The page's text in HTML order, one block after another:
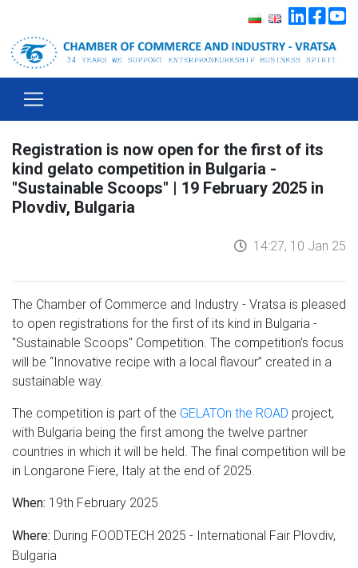
Registration is now open for the first of its
kind gelato competition in Bulgaria -
"Sustainable Scoops" | 19 February 2025 in
Plovdiv, Bulgaria
14:27, 10 Jan 25
The Chamber of Commerce and Industry - Vratsa is pleased
to open registrations for the first of its kind in Bulgaria -
"Sustainable Scoops" Competition. The competition’s focus
will be “Innovative recipe with a local flavour” created in a
sustainable way.
The competition is part of the GELATOn the ROAD project,
with Bulgaria being the first among the twelve partner
countries in which it will be held. The final competition will be
in Longarone Fiere, Italy at the end of 2025.
When: 19th February 2025
Where: During FOODTECH 2025 - International Fair Plovdiv,
Bulgaria